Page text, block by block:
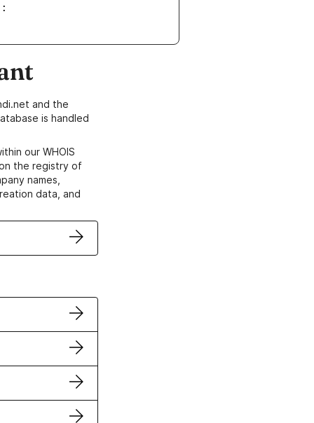
and the
is handled
our WHOIS
the registry of
names,
data, and